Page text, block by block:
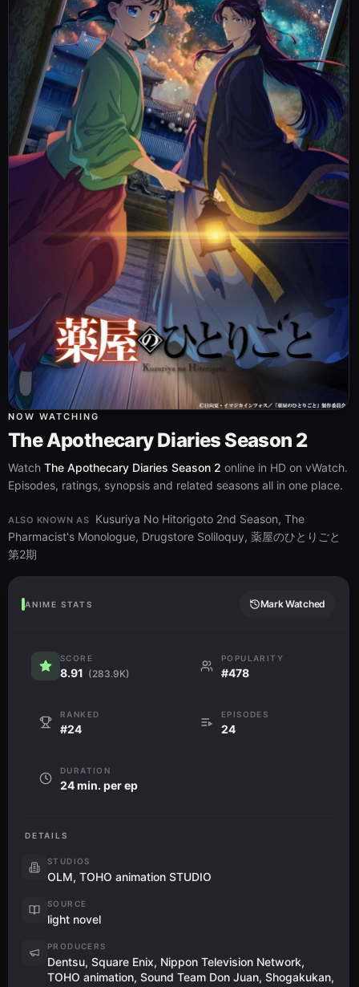
NOW WATCHING
The Apothecary Diaries Season 2
Watch The Apothecary Diaries Season 2 online in HD on vWatch.
Episodes, ratings, synopsis and related seasons all in one place.
ALSO KNOWN AS
Kusuriya No Hitorigoto 2nd Season, The
Pharmacist's Monologue, Drugstore Soliloquy, 薬屋のひとりごと
第2期
ANIME STATS Mark Watched
SCORE
8.91 (283.9K)
POPULARITY
#478
RANKED
#24
EPISODES
24
DURATION
24 min. per ep
DETAILS
STUDIOS
OLM, TOHO animation STUDIO
SOURCE
light novel
PRODUCERS
Dentsu, Square Enix, Nippon Television Network,
TOHO animation, Sound Team Don Juan, Shogakukan,